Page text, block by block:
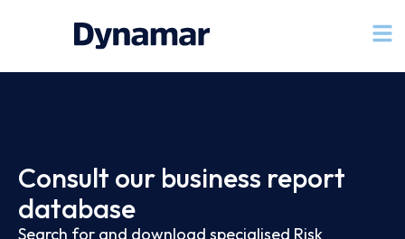
Consult our business report
database
Search for and download specialised Risk